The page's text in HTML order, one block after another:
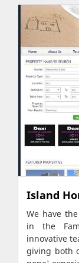
Island
We have
in the
innovative
giving both